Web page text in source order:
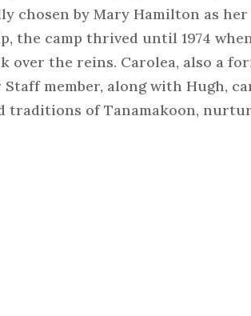
chosen by Mary Hamilton as her
the camp thrived until 1974
over the reins. Carolea, also a
member, along with Hugh,
traditions of Tanamakoon,